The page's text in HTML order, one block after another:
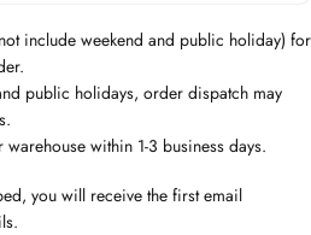
include weekend and public holiday) for
public holidays, order dispatch may
within 1-3 business days.
you will receive the first email